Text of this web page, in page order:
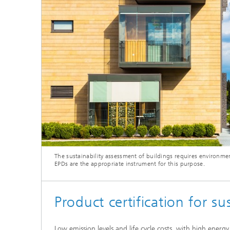
Noise Control and Vehicle Acoustics
Human-Centered Acoustic Design
and User Research
Musical and Photo Acoustics
Urban and Architectural Acoustics
Solar
Vehicle
Design
building
Ecology
Trace
Indoor
The sustainability assessment of buildings requires
EPDs are the appropriate instrument for this purpose.
Product certification for